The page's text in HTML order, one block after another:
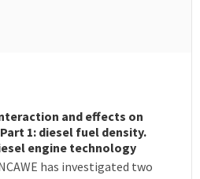
and effects on
1: diesel fuel density.
engine technology
has investigated two